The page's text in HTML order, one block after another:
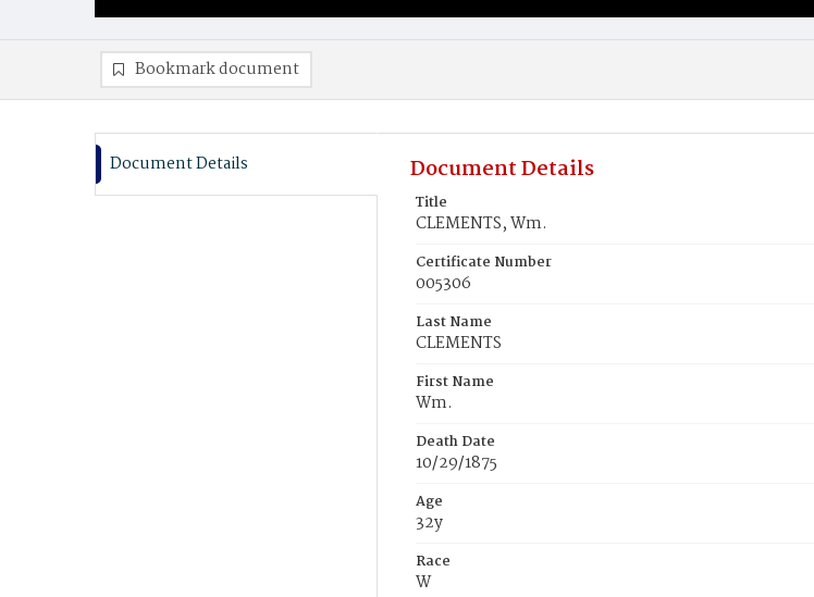
Bookmark document
Document Details Document Details
Title
CLEMENTS, Wm.
Certificate Number
005306
Last Name
CLEMENTS
First Name
Wm.
Death Date
10/29/1875
Age
32y
Race
W